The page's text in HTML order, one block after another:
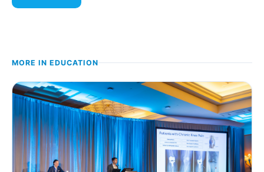
MORE IN EDUCATION